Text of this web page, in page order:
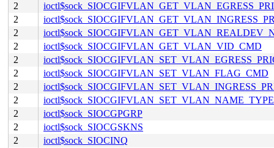
2
2
2
2
ioctl$sock_SIOCGIFVLAN_GET_VLAN_VID_CMD
2
2
ioctl$sock_SIOCGIFVLAN_SET_VLAN_FLAG_CMD
2
2
2
ioctl$sock_SIOCGPGRP
2
ioctl$sock_SIOCGSKNS
2
ioctl$sock_SIOCINQ